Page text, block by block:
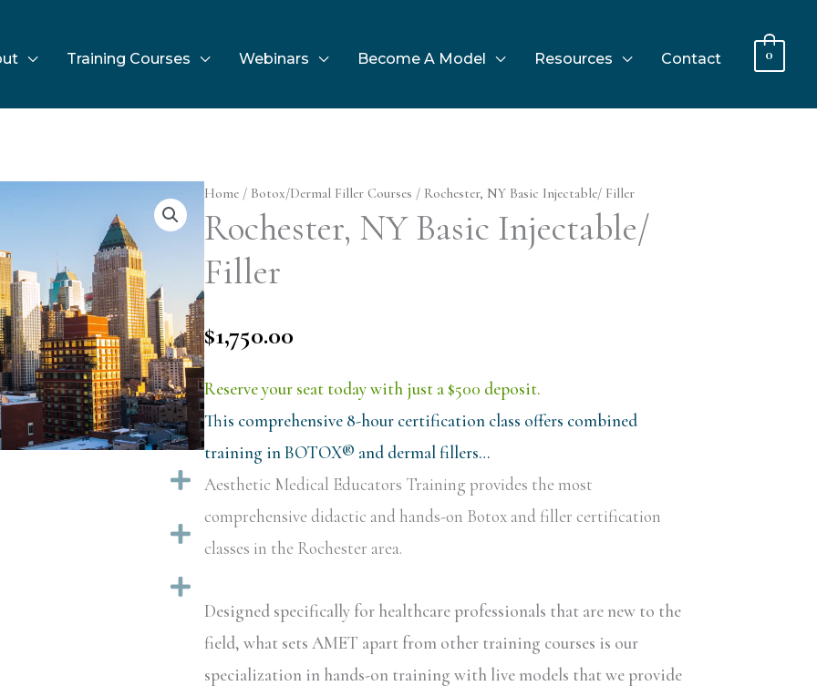
Training Courses Webinars Become A Model Resources Contact 0
Expand
Expand
Expand
Home / Botox/Dermal Filler Courses / Rochester, NY Basic Injectable/ Filler
Rochester, NY Basic Injectable/
Filler
$1,750.00
Reserve your seat today with just a $500 deposit.
This comprehensive 8-hour certification class offers combined
training in BOTOX® and dermal fillers…
Aesthetic Medical Educators Training provides the most
comprehensive didactic and hands-on Botox and filler certification
classes in the Rochester area.
Designed specifically for healthcare professionals that are new to the
field, what sets AMET apart from other training courses is our
specialization in hands-on training with live models that we provide